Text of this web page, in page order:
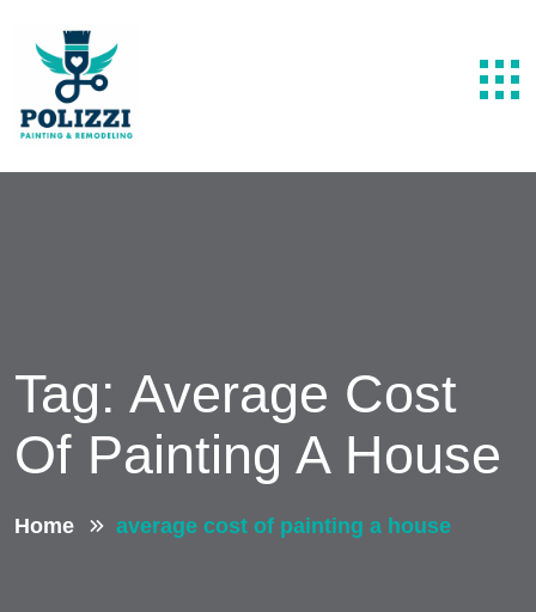
Tag: Average Cost
Of Painting A House
Home average cost of painting a house